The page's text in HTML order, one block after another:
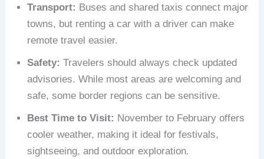
Transport: Buses and shared taxis connect major
towns, but renting a car with a driver can make
remote travel easier.
Safety: Travelers should always check updated
advisories. While most areas are welcoming and
safe, some border regions can be sensitive.
Best Time to Visit: November to February offers
cooler weather, making it ideal for festivals,
sightseeing, and outdoor exploration.